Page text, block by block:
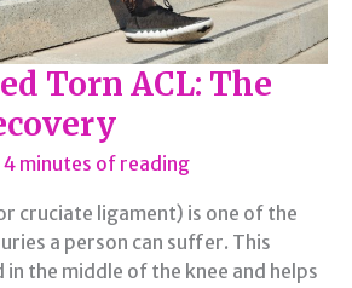
Torn ACL: The
4 minutes of reading
cruciate ligament) is one of the
a person can suffer. This
in the middle of the knee and helps